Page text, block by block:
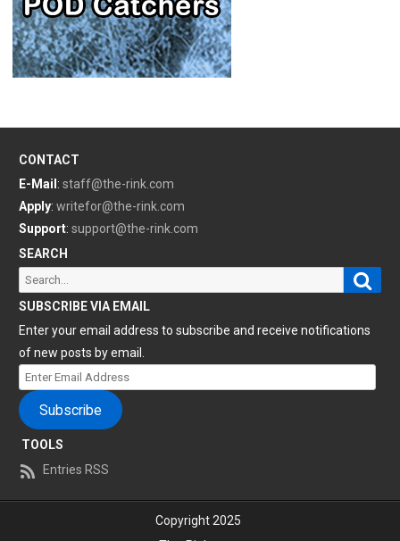
CONTACT
E-Mail : staff@the-rink.com
Apply: writefor@the-rink.com
Support: support@the-rink.com
SEARCH
Search
for:
SUBSCRIBE VIA EMAIL
Enter your email address to subscribe and receive notifications
of new posts by email.
Enter
Email
Address
Subscribe
TOOLS
Entries RSS
Copyright 2025